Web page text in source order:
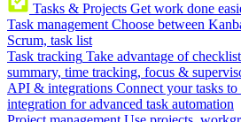
Tasks & Projects Get work done
Task management Choose between
Scrum, task list
Task tracking Take advantage of
summary, time tracking, focus &
API & integrations Connect your tasks
integration for advanced task automation